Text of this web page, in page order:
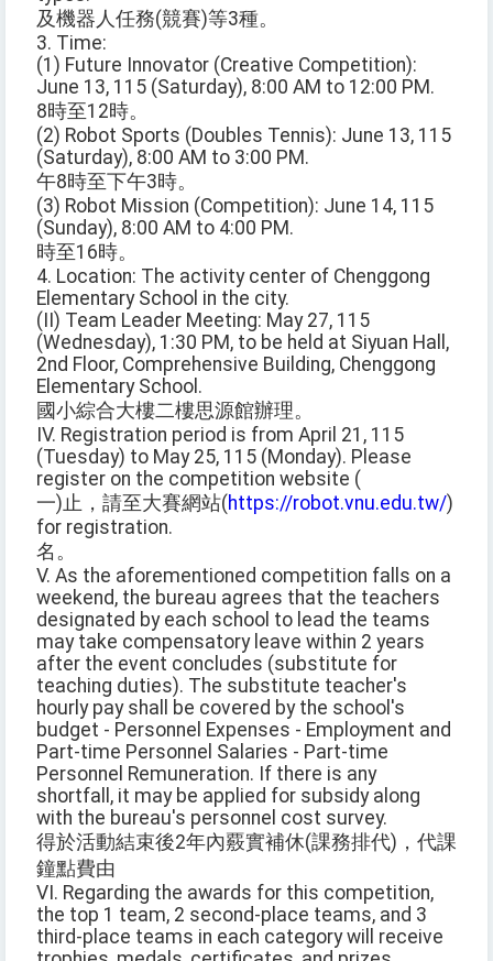
及機器人任務(競賽)等3種。
3. Time:
(1) Future Innovator (Creative Competition):
June 13, 115 (Saturday), 8:00 AM to 12:00 PM.
8時至12時。
(2) Robot Sports (Doubles Tennis): June 13, 115
(Saturday), 8:00 AM to 3:00 PM.
午8時至下午3時。
(3) Robot Mission (Competition): June 14, 115
(Sunday), 8:00 AM to 4:00 PM.
時至16時。
4. Location: The activity center of Chenggong
Elementary School in the city.
(II) Team Leader Meeting: May 27, 115
(Wednesday), 1:30 PM, to be held at Siyuan Hall,
2nd Floor, Comprehensive Building, Chenggong
Elementary School.
國小綜合大樓二樓思源館辦理。
IV. Registration period is from April 21, 115
(Tuesday) to May 25, 115 (Monday). Please
register on the competition website (
一)止，請至大賽網站(https://robot.vnu.edu.tw/)
for registration.
名。
V. As the aforementioned competition falls on a
weekend, the bureau agrees that the teachers
designated by each school to lead the teams
may take compensatory leave within 2 years
after the event concludes (substitute for
teaching duties). The substitute teacher's
hourly pay shall be covered by the school's
budget - Personnel Expenses - Employment and
Part-time Personnel Salaries - Part-time
Personnel Remuneration. If there is any
shortfall, it may be applied for subsidy along
with the bureau's personnel cost survey.
得於活動結束後2年內覈實補休(課務排代)，代課
鐘點費由
VI. Regarding the awards for this competition,
the top 1 team, 2 second-place teams, and 3
third-place teams in each category will receive